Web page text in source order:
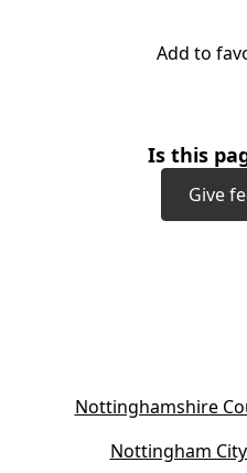
Add to
Is this
Give
Nottinghamshire
Nottingham